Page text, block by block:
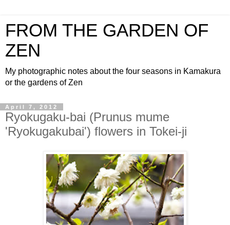
FROM THE GARDEN OF
ZEN
My photographic notes about the four seasons in Kamakura
or the gardens of Zen
April 7, 2012
Ryokugaku-bai (Prunus mume
'Ryokugakubai') flowers in Tokei-ji